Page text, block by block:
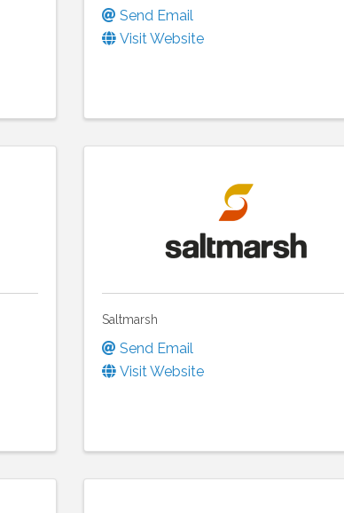
Send Email
Visit Website
Saltmarsh
Send Email
Visit Website